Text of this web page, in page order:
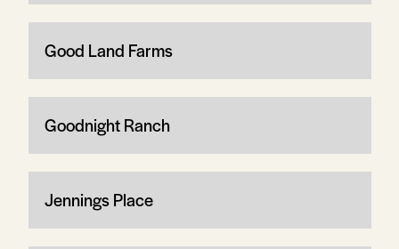
Good Land Farms
Goodnight Ranch
Jennings Place